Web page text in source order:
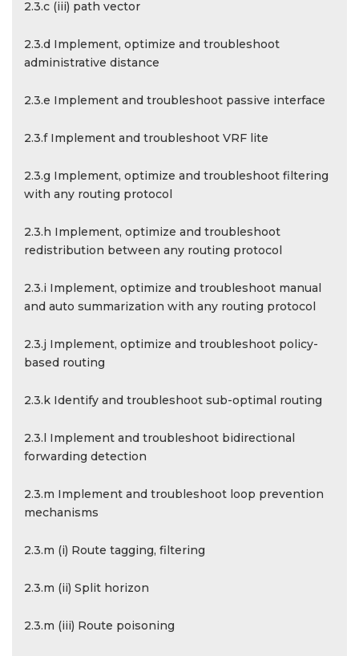
2.3.c (iii) path vector
2.3.d Implement, optimize and troubleshoot
administrative distance
2.3.e Implement and troubleshoot passive interface
2.3.f Implement and troubleshoot VRF lite
2.3.g Implement, optimize and troubleshoot filtering
with any routing protocol
2.3.h Implement, optimize and troubleshoot
redistribution between any routing protocol
2.3.i Implement, optimize and troubleshoot manual
and auto summarization with any routing protocol
2.3.j Implement, optimize and troubleshoot policy-
based routing
2.3.k Identify and troubleshoot sub-optimal routing
2.3.l Implement and troubleshoot bidirectional
forwarding detection
2.3.m Implement and troubleshoot loop prevention
mechanisms
2.3.m (i) Route tagging, filtering
2.3.m (ii) Split horizon
2.3.m (iii) Route poisoning